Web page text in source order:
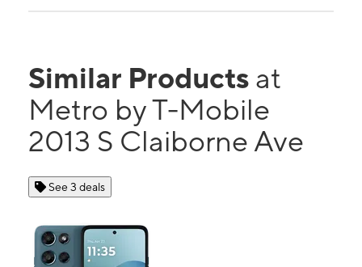
Similar Products at
Metro by T-Mobile
2013 S Claiborne Ave
See 3 deals